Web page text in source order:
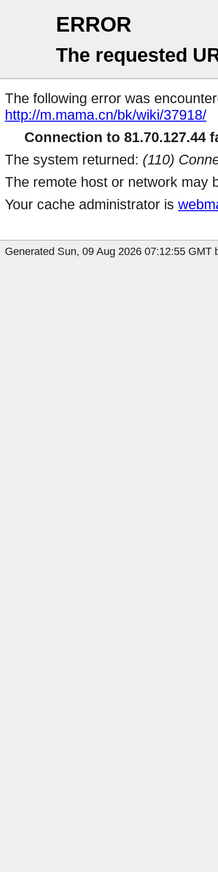
ERROR
The requested
The following error was
http://m.mama.cn/bk/wiki/37918/
Connection to 81.70.127.44
The system returned: (110)
The remote host or network may
Your cache administrator is
Generated Sun, 09 Aug 2026 07:12:55